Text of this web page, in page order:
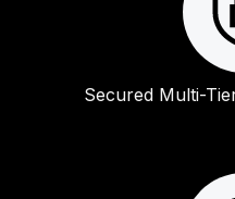
Secured Multi-